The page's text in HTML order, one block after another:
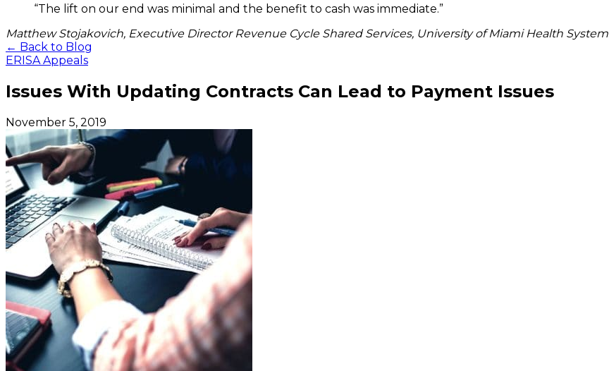
“The lift on our end was minimal and the benefit to cash was immediate.”
Matthew Stojakovich, Executive Director Revenue Cycle Shared Services, University of Miami Health System
← Back to Blog
ERISA Appeals
Issues With Updating Contracts Can Lead to Payment Issues
November 5, 2019